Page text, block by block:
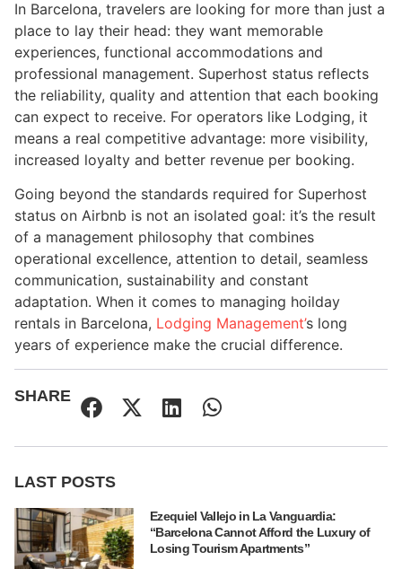
In Barcelona, travelers are looking for more than just a
place to lay their head: they want memorable
experiences, functional accommodations and
professional management. Superhost status reflects
the reliability, quality and attention that each booking
can expect to receive. For operators like Lodging, it
means a real competitive advantage: more visibility,
increased loyalty and better revenue per booking.
Going beyond the standards required for Superhost
status on Airbnb is not an isolated goal: it’s the result
of a management philosophy that combines
operational excellence, attention to detail, seamless
communication, sustainability and constant
adaptation. When it comes to managing hoilday
rentals in Barcelona, Lodging Management’s long
years of experience make the crucial difference.
SHARE
LAST POSTS
Ezequiel Vallejo in La Vanguardia:
“Barcelona Cannot Afford the Luxury of
Losing Tourism Apartments”